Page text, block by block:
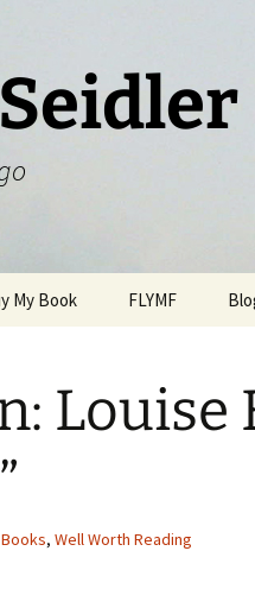
My Book FLYMF
Louise
Books, Well Worth Reading